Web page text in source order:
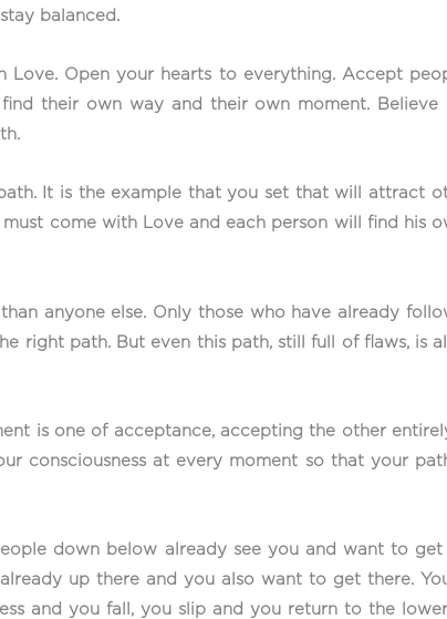
balanced.
Open your hearts to everything. Accept
their own way and their own moment. Believe
It is the example that you set that will attract
come with Love and each person will find his
anyone else. Only those who have already
right path. But even this path, still full of flaws, is
is one of acceptance, accepting the other
consciousness at every moment so that your
down below already see you and want to
up there and you also want to get there.
and you fall, you slip and you return to the